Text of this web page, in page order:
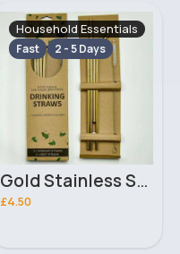
Household Essentials
Fast 2 - 5 Days
Gold Stainless Steel Straw Set
£4.50